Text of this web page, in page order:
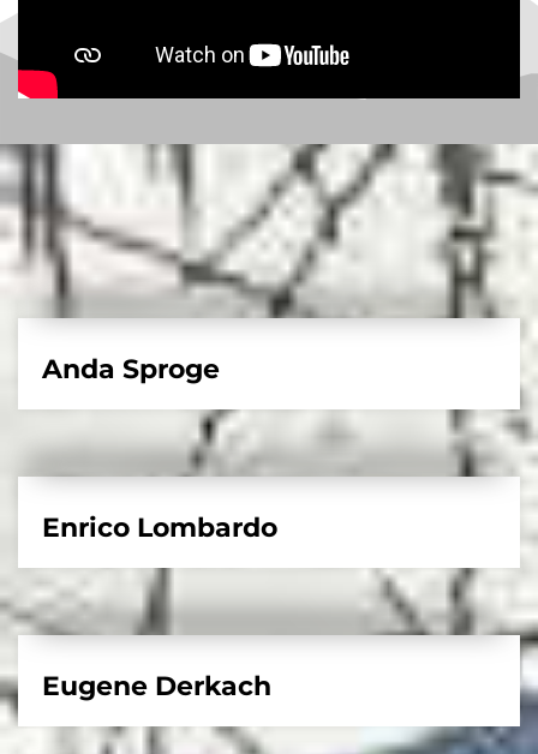
Anda Sproge
Enrico Lombardo
Eugene Derkach